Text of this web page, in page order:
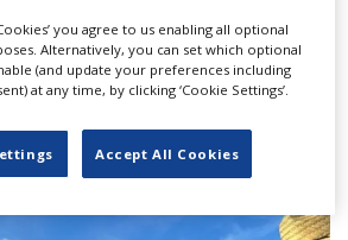
Your Dragon' VFX supervisor
to life
you agree to us enabling all optional
Alternatively, you can set which optional
(and update your preferences including
at any time, by clicking ‘Cookie Settings’.
Accept All Cookies